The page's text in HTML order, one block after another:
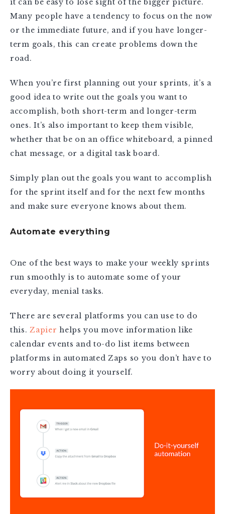
it can be easy to lose sight of the bigger picture.
Many people have a tendency to focus on the now
or the immediate future, and if you have longer-
term goals, this can create problems down the
road.
When you’re first planning out your sprints, it’s a
good idea to write out the goals you want to
accomplish, both short-term and longer-term
ones. It’s also important to keep them visible,
whether that be on an office whiteboard, a pinned
chat message, or a digital task board.
Simply plan out the goals you want to accomplish
for the sprint itself and for the next few months
and make sure everyone knows about them.
Automate everything
One of the best ways to make your weekly sprints
run smoothly is to automate some of your
everyday, menial tasks.
There are several platforms you can use to do
this. Zapier helps you move information like
calendar events and to-do list items between
platforms in automated Zaps so you don’t have to
worry about doing it yourself.